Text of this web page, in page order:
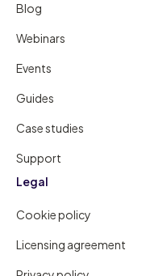
Blog
Webinars
Events
Guides
Case studies
Support
Legal
Cookie policy
Licensing agreement